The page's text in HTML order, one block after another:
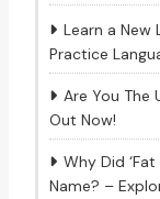
Learn a New
Practice
Are You The
Out Now!
Why Did
Name? –